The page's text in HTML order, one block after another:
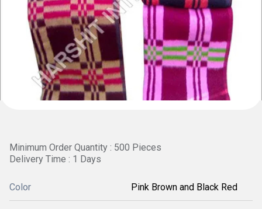
Minimum Order Quantity : 500 Pieces
Delivery Time : 1 Days
Color Pink Brown and Black Red